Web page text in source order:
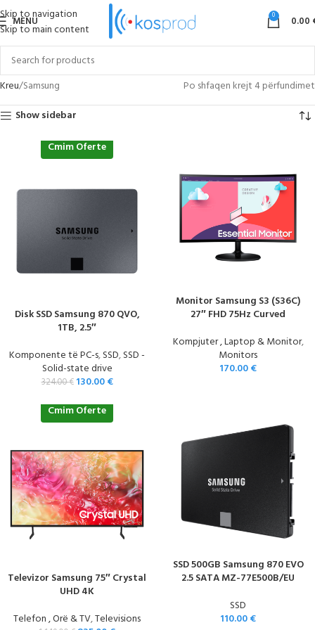
Skip to navigation
Skip to main content
MENU 0 0.00
Kreu Samsung
Po shfaqen krejt 4 përfundimet
Show sidebar
Cmim Oferte
Disk SSD Samsung 870 QVO,
1TB, 2.5″
Komponente të PC-s,SSD,SSD -
Solid-state drive
324.00€ 130.00€
Monitor Samsung S3 (S36C)
27″ FHD 75Hz Curved
Kompjuter , Laptop & Monitor,
Monitors
170.00€
Cmim Oferte
Televizor Samsung 75″ Crystal
UHD 4K
Telefon , Orë & TV,Televisions
SSD 500GB Samsung 870 EVO
2.5 SATA MZ-77E500B/EU
SSD
110.00€